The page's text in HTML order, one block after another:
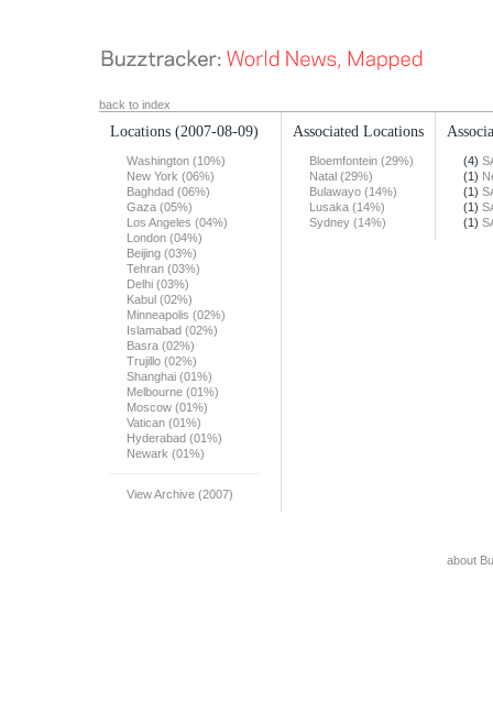
back to index
Locations (2007-08-09)
Washington (10%)
New York (06%)
Baghdad (06%)
Gaza (05%)
Los Angeles (04%)
London (04%)
Beijing (03%)
Tehran (03%)
Delhi (03%)
Kabul (02%)
Minneapolis (02%)
Islamabad (02%)
Basra (02%)
Trujillo (02%)
Shanghai (01%)
Melbourne (01%)
Moscow (01%)
Vatican (01%)
Hyderabad (01%)
Newark (01%)
View Archive (2007)
Associated Locations
Bloemfontein (29%)
Natal (29%)
Bulawayo (14%)
Lusaka (14%)
Sydney (14%)
(4)
(1)
(1)
(1)
(1)
about